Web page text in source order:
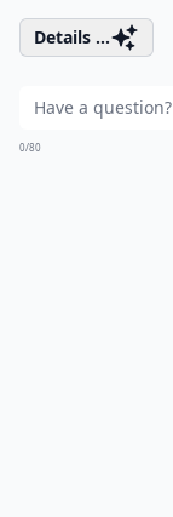
Details ...
0/80